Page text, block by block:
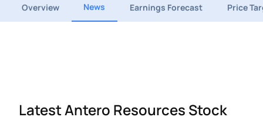
Overview News Earnings Forecast Price
Latest Antero Resources Stock